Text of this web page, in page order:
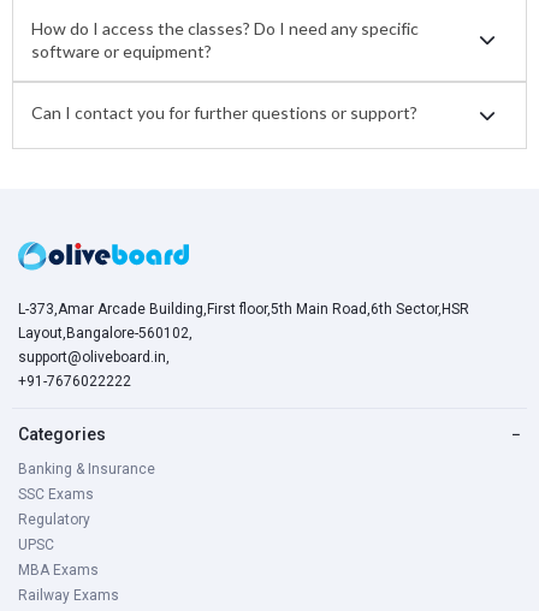
How do I access the classes? Do I need any specific
software or equipment?
Can I contact you for further questions or support?
L-373,Amar Arcade Building,First floor,5th Main Road,6th Sector,HSR
Layout,Bangalore-560102,
support@oliveboard.in,
+91-7676022222
Categories −
Banking & Insurance
SSC Exams
Regulatory
UPSC
MBA Exams
Railway Exams